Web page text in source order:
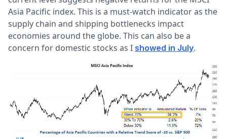
Asia Pacific index. This is a must-watch indicator as the
supply chain and shipping bottlenecks impact
economies around the globe. This can also be a
concern for domestic stocks as I showed in July.